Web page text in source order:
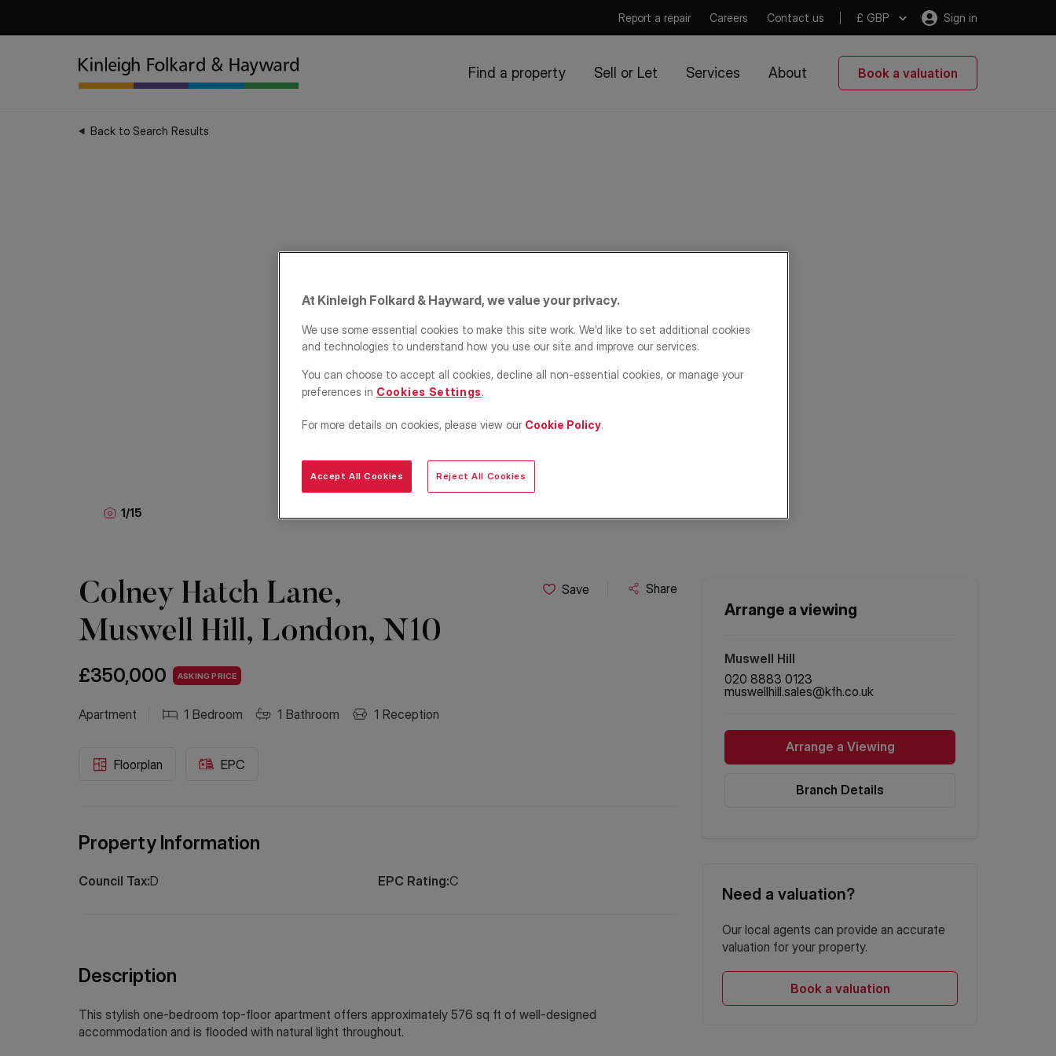
Report a repair Careers Contact us £ GBP Sign in
Find a property Sell or Let Services About Book a valuation
Back to Search Results
1/15
Colney Hatch Lane,
Muswell Hill, London, N10
£350,000 ASKING PRICE
Save Share
Apartment 1 Bedroom 1 Bathroom 1 Reception
Floorplan EPC
Property Information
Council Tax:D EPC Rating:C
Description
This stylish one-bedroom top-floor apartment offers approximately 576 sq ft of well-designed
accommodation and is flooded with natural light throughout.
Arrange a viewing
Muswell Hill
020 8883 0123
muswellhill.sales@kfh.co.uk
Arrange a Viewing
Branch Details
Need a valuation?
Our local agents can provide an accurate
valuation for your property.
Book a valuation
At Kinleigh Folkard & Hayward, we value your privacy.
We use some essential cookies to make this site work. We’d like to set additional cookies
and technologies to understand how you use our site and improve our services.
You can choose to accept all cookies, decline all non-essential cookies, or manage your
preferences in Cookies Settings.
For more details on cookies, please view our Cookie Policy.
Reject All Cookies
Accept All Cookies